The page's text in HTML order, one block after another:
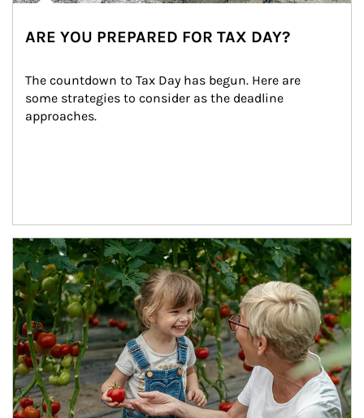
ARE YOU PREPARED FOR TAX DAY?
The countdown to Tax Day has begun. Here are
some strategies to consider as the deadline
approaches.
Article Image